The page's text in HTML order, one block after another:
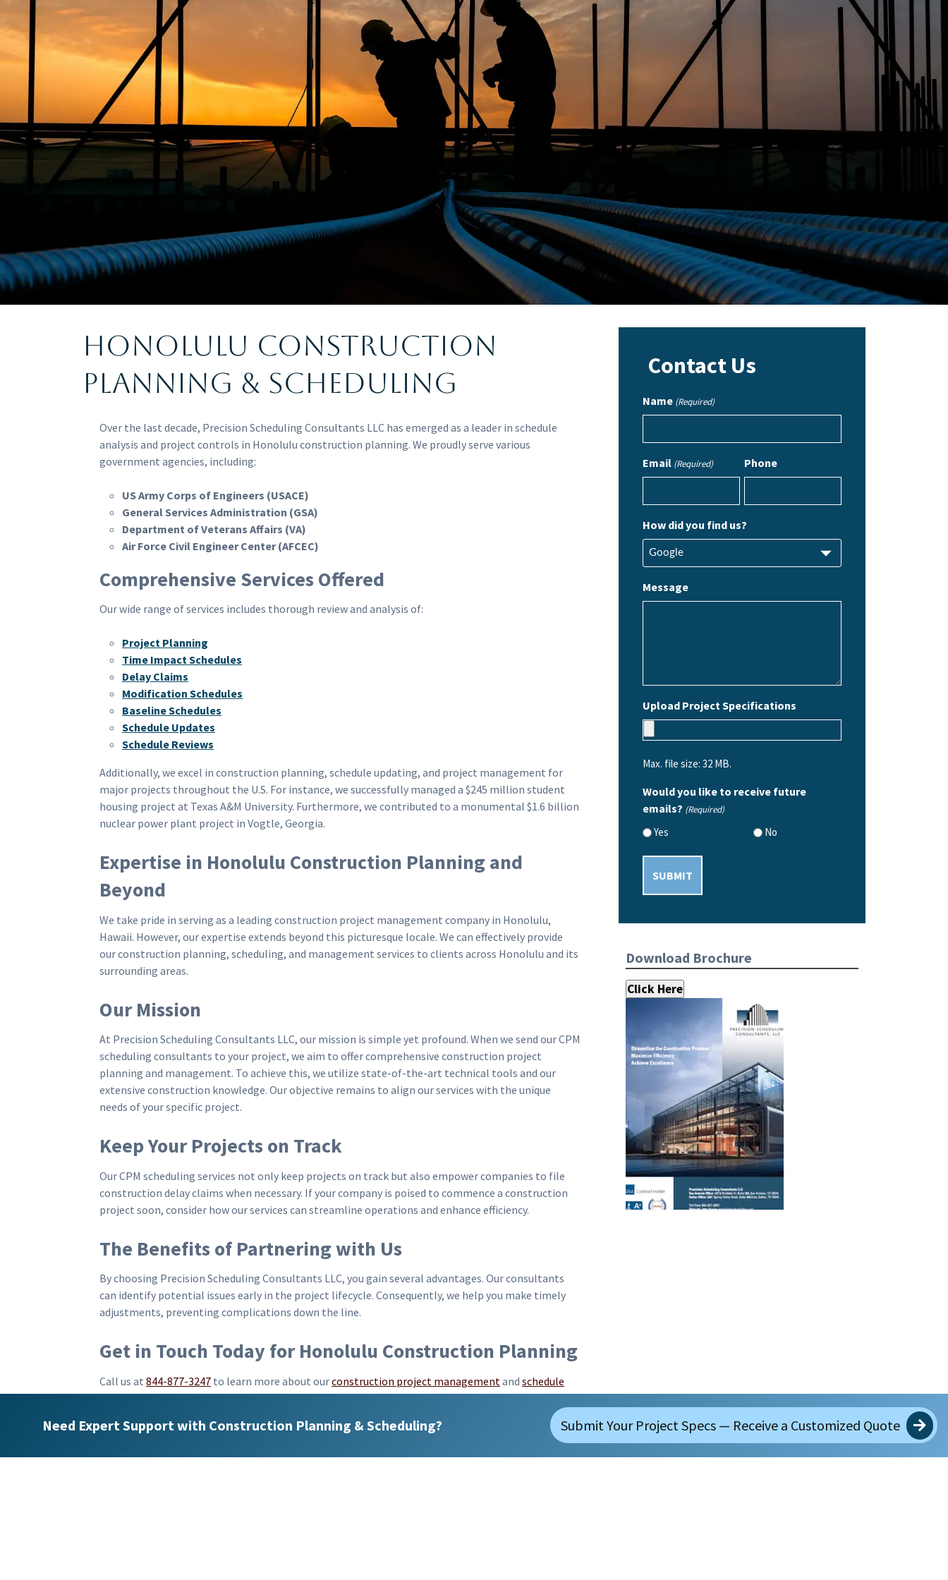
Honolulu Construction
Planning & Scheduling
Over the last decade, Precision Scheduling Consultants LLC has emerged as a leader in schedule
analysis and project controls in Honolulu construction planning. We proudly serve various
government agencies, including:
US Army Corps of Engineers (USACE)
General Services Administration (GSA)
Department of Veterans Affairs (VA)
Air Force Civil Engineer Center (AFCEC)
Comprehensive Services Offered
Our wide range of services includes thorough review and analysis of:
Project Planning
Time Impact Schedules
Delay Claims
Modification Schedules
Baseline Schedules
Schedule Updates
Schedule Reviews
Additionally, we excel in construction planning, schedule updating, and project management for
major projects throughout the U.S. For instance, we successfully managed a $245 million student
housing project at Texas A&M University. Furthermore, we contributed to a monumental $1.6 billion
nuclear power plant project in Vogtle, Georgia.
Expertise in Honolulu Construction Planning and
Beyond
We take pride in serving as a leading construction project management company in Honolulu,
Hawaii. However, our expertise extends beyond this picturesque locale. We can effectively provide
our construction planning, scheduling, and management services to clients across Honolulu and its
surrounding areas.
Our Mission
At Precision Scheduling Consultants LLC, our mission is simple yet profound. When we send our CPM
scheduling consultants to your project, we aim to offer comprehensive construction project
planning and management. To achieve this, we utilize state-of-the-art technical tools and our
extensive construction knowledge. Our objective remains to align our services with the unique
needs of your specific project.
Keep Your Projects on Track
Our CPM scheduling services not only keep projects on track but also empower companies to file
construction delay claims when necessary. If your company is poised to commence a construction
project soon, consider how our services can streamline operations and enhance efficiency.
The Benefits of Partnering with Us
By choosing Precision Scheduling Consultants LLC, you gain several advantages. Our consultants
can identify potential issues early in the project lifecycle. Consequently, we help you make timely
adjustments, preventing complications down the line.
Get in Touch Today for Honolulu Construction Planning
Call us at 844-877-3247 to learn more about ourconstruction project management and schedule
updating services. Our team is eager to discuss how we can assist you in managing your upcoming
completion.
Contact Us
Name (Required)
Email (Required) Phone
How did you find us?
Message
Upload Project Specifications
Max. file size: 32 MB.
Would you like to receive future
emails? (Required)
Yes No
Download Brochure
Click Here
Need Expert Support with Construction Planning & Scheduling? Submit Your Project Specs — Receive a Customized Quote